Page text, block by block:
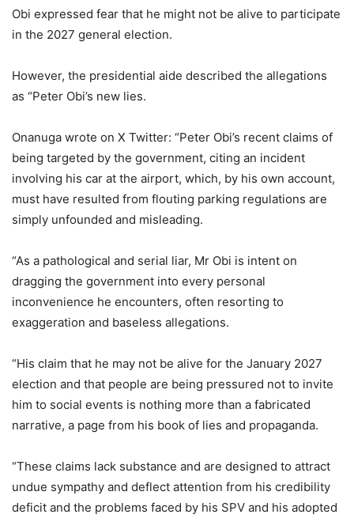
Obi expressed fear that he might not be alive to participate
in the 2027 general election.
However, the presidential aide described the allegations
as “Peter Obi’s new lies.
Onanuga wrote on X Twitter: “Peter Obi’s recent claims of
being targeted by the government, citing an incident
involving his car at the airport, which, by his own account,
must have resulted from flouting parking regulations are
simply unfounded and misleading.
“As a pathological and serial liar, Mr Obi is intent on
dragging the government into every personal
inconvenience he encounters, often resorting to
exaggeration and baseless allegations.
“His claim that he may not be alive for the January 2027
election and that people are being pressured not to invite
him to social events is nothing more than a fabricated
narrative, a page from his book of lies and propaganda.
“These claims lack substance and are designed to attract
undue sympathy and deflect attention from his credibility
deficit and the problems faced by his SPV and his adopted